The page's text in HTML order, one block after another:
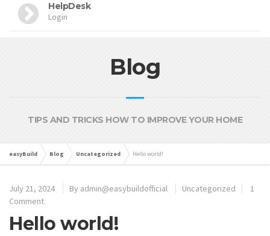
HelpDesk
Login
Blog
TIPS AND TRICKS HOW TO IMPROVE YOUR HOME
easyBuild Blog Uncategorized Hello world!
July 21, 2024 By admin@easybuildofficial Uncategorized
1
Comment
Hello world!